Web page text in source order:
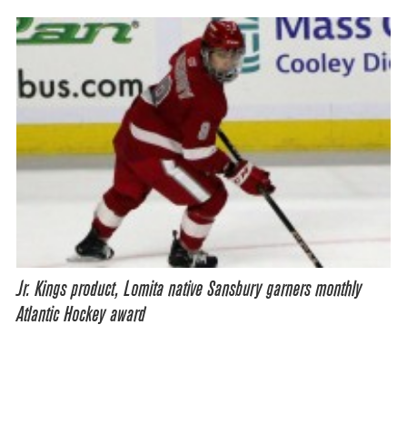
Jr. Kings product, Lomita native Sansbury garners monthly
Atlantic Hockey award